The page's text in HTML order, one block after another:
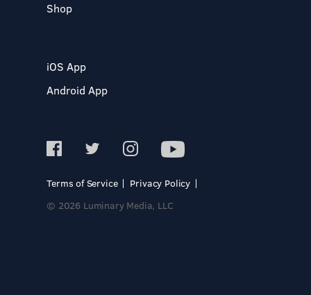
Shop
iOS App
Android App
Terms of Service
Privacy Policy
© 2026 Luminary Media, LLC